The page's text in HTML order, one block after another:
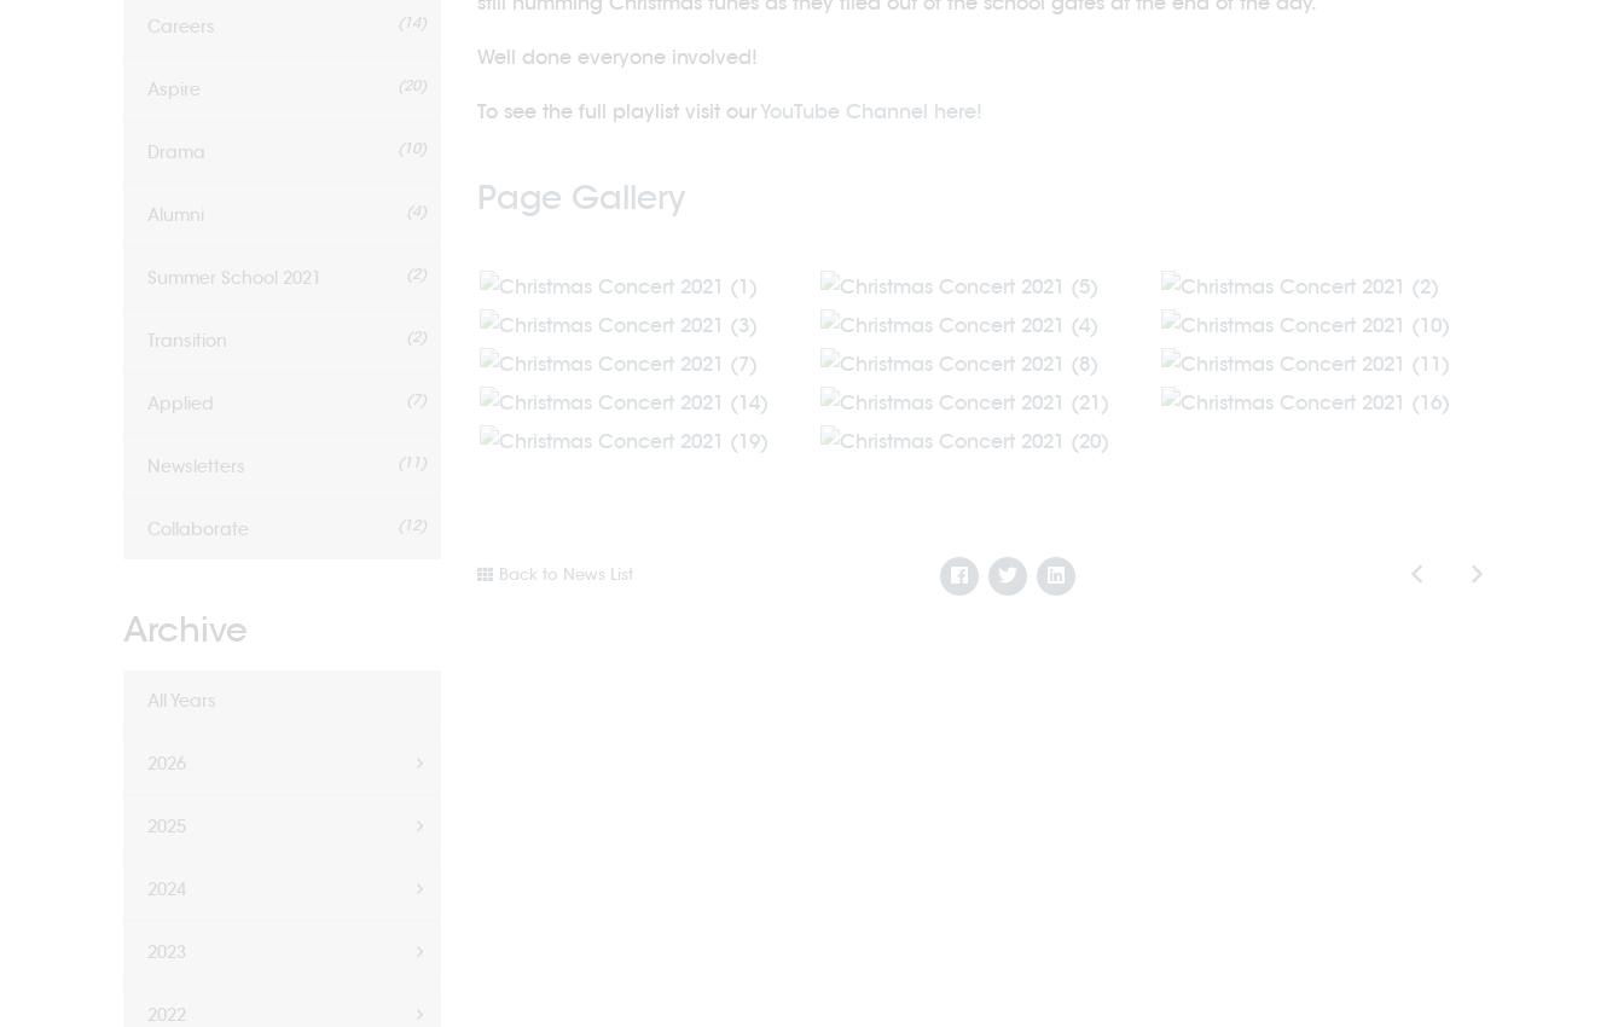
Well done everyone involved!
To see the full playlist visit ourYouTube Channel here!
Page Gallery
Back to News List
Careers (14)
Aspire (20)
Drama (10)
Alumni (4)
Summer School 2021 (2)
Transition (2)
Applied (7)
Newsletters (11)
Collaborate (12)
Archive
All Years
2026
2025
2024
2023
2022